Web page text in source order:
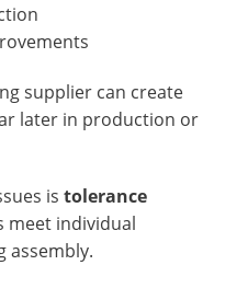
supplier can create
later in production or
is tolerance
meet individual
assembly.